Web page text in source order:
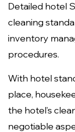
Detailed hotel
cleaning
inventory
procedures.
With hotel
place,
the hotel’s
negotiable